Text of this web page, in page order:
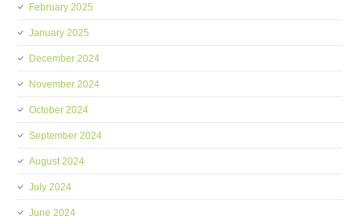
February 2025
January 2025
December 2024
November 2024
October 2024
September 2024
August 2024
July 2024
June 2024